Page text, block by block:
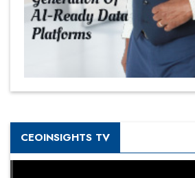
CEOINSIGHTS TV